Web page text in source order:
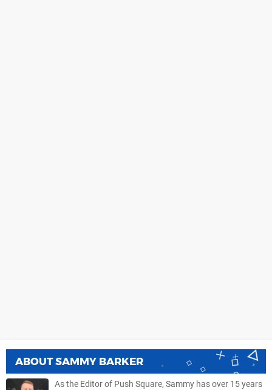
ABOUTSAMMY BARKER
As the Editor of Push Square, Sammy has over 15 years